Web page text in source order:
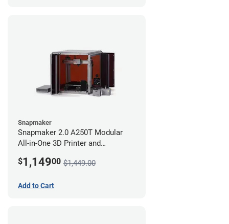
Snapmaker
Snapmaker 2.0 A250T Modular
All-in-One 3D Printer and
$1,14900 $1,449.00
Add to Cart